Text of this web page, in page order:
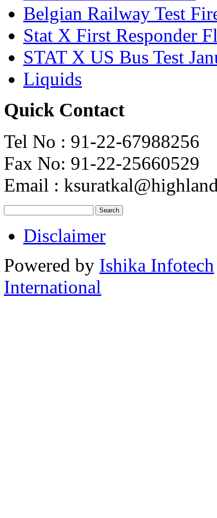
Belgian Railway Test
Stat X First Responder
STAT X US Bus Test
Liquids
Quick Contact
Tel No : 91-22-67988256
Fax No: 91-22-25660529
Email :
Disclaimer
Powered by Ishika Infotech
International